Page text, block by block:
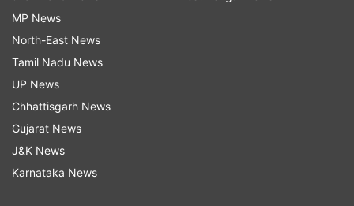
CMF Phone 1
extensive customization options. Users could
swap out back panels, change screws and add
MP News
North-East News
Tamil Nadu News
UP News
Chhattisgarh News
Gujarat News
J&K News
Karnataka News